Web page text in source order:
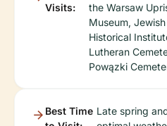
Visits:
the Warsaw
Museum, Jewish
Historical
Lutheran
Powązki
Best Time Late spring